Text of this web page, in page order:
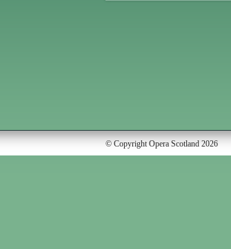
© Copyright Opera Scotland 2026